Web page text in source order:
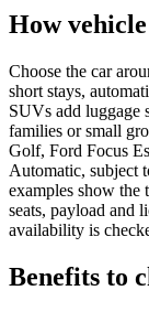
How
Choose the car
short stays,
SUVs add luggage
families or small
Golf, Ford Focus
Automatic, subject
examples show the
seats, payload and
availability is
Benefits to